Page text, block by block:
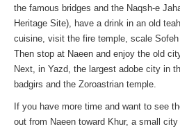
the famous bridges and the Naqsh-e
Heritage Site), have a drink in an old
cuisine, visit the fire temple, scale
Then stop at Naeen and enjoy the old
Next, in Yazd, the largest adobe city in
badgirs and the Zoroastrian temple.
If you have more time and want to see
out from Naeen toward Khur, a small